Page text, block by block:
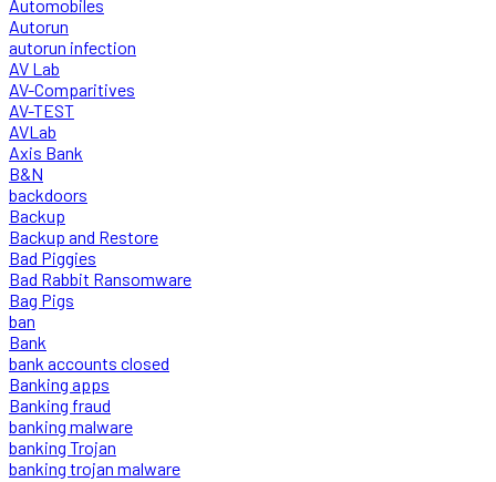
Automobiles
Autorun
autorun infection
AV Lab
AV-Comparitives
AV-TEST
AVLab
Axis Bank
B&N
backdoors
Backup
Backup and Restore
Bad Piggies
Bad Rabbit Ransomware
Bag Pigs
ban
Bank
bank accounts closed
Banking apps
Banking fraud
banking malware
banking Trojan
banking trojan malware